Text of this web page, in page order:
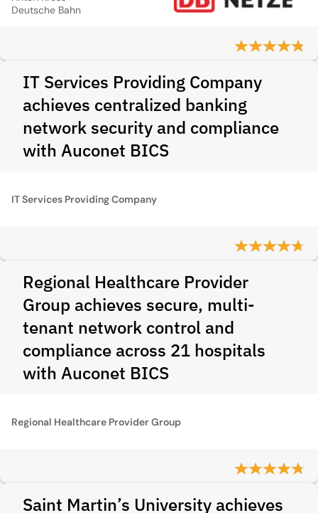
Deutsche Bahn
IT Services Providing Company
achieves centralized banking
network security and compliance
with Auconet BICS
IT Services Providing Company
Regional Healthcare Provider
Group achieves secure, multi-
tenant network control and
compliance across 21 hospitals
with Auconet BICS
Regional Healthcare Provider Group
Saint Martin’s University achieves